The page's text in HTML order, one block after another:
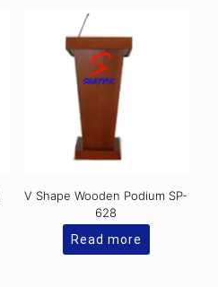
V Shape Wooden Podium SP-
628
Read more